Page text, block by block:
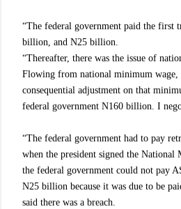
“The federal government paid the first
billion, and N25 billion.
“Thereafter, there was the issue of
Flowing from national minimum wage,
consequential adjustment on that
federal government N160 billion. I
“The federal government had to pay
when the president signed the National
the federal government could not pay
N25 billion because it was due to be
said there was a breach.